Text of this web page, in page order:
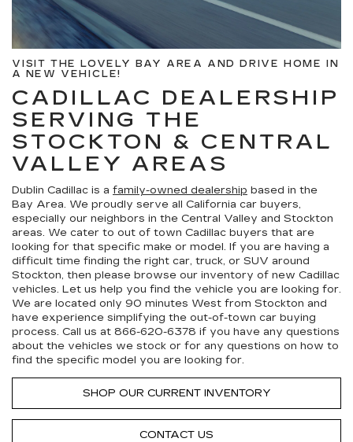
VISIT THE LOVELY BAY AREA AND DRIVE HOME IN
A NEW VEHICLE!
CADILLAC DEALERSHIP
SERVING THE
STOCKTON & CENTRAL
VALLEY AREAS
Dublin Cadillac is a family-owned dealership based in the
Bay Area. We proudly serve all California car buyers,
especially our neighbors in the Central Valley and Stockton
areas. We cater to out of town Cadillac buyers that are
looking for that specific make or model. If you are having a
difficult time finding the right car, truck, or SUV around
Stockton, then please browse our inventory of new Cadillac
vehicles. Let us help you find the vehicle you are looking for.
We are located only 90 minutes West from Stockton and
have experience simplifying the out-of-town car buying
process. Call us at 866-620-6378 if you have any questions
about the vehicles we stock or for any questions on how to
find the specific model you are looking for.
SHOP OUR CURRENT INVENTORY
CONTACT US